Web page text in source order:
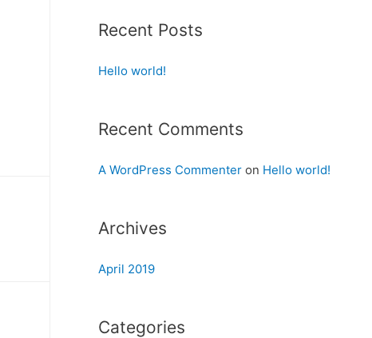
Recent Posts
Hello world!
Recent Comments
A WordPress Commenteron Hello world!
Archives
April 2019
Categories